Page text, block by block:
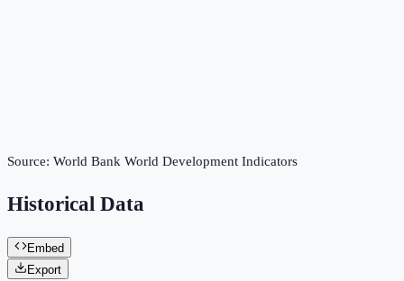
Source: World Bank World Development Indicators
Historical Data
Embed
Export